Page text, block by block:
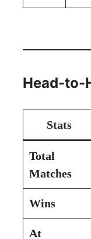
Head-to-
Stats
Total
Matches
Wins
At